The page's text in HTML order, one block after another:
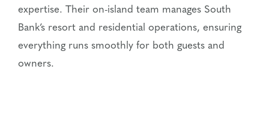
expertise. Their on-island team manages South
Bank’s resort and residential operations, ensuring
everything runs smoothly for both guests and
owners.